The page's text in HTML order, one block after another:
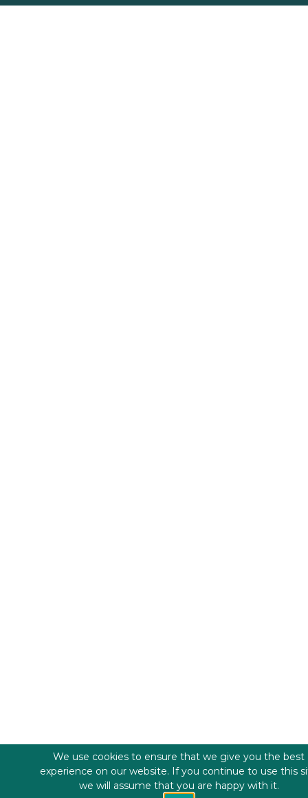
We use cookies to ensure that we give you the best
experience on our website. If you continue to use this
we will assume that you are happy with it.